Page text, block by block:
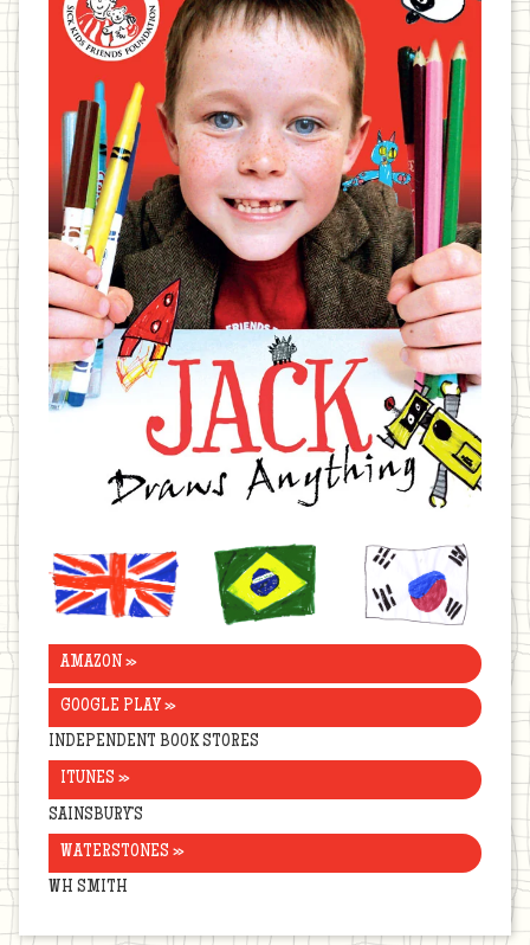
book
United
Kingdom
Brazil Korea
AMAZON »
GOOGLE PLAY »
INDEPENDENT BOOK STORES
ITUNES »
SAINSBURY’S
WATERSTONES »
WH SMITH